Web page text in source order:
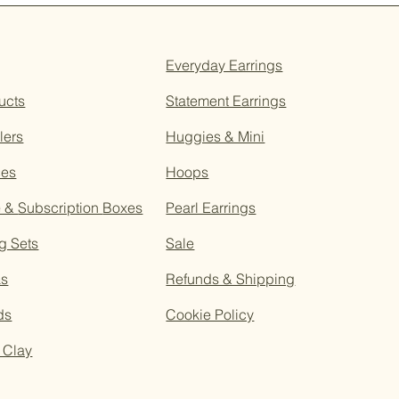
&Subscription Boxes
Sets
Clay
Everyday Earrings
Statement Earrings
Huggies & Mini
Hoops
Pearl Earrings
Sale
Refunds & Shipping
Cookie Policy